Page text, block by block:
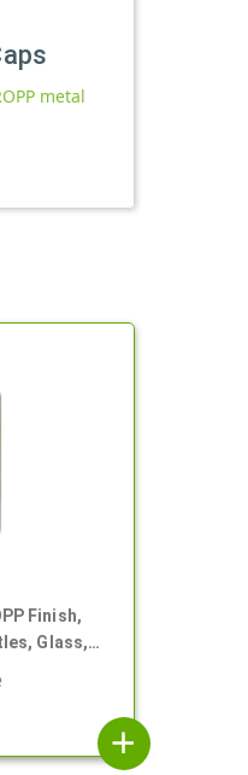
metal
Finish,
Glass,
(Marasca)
add